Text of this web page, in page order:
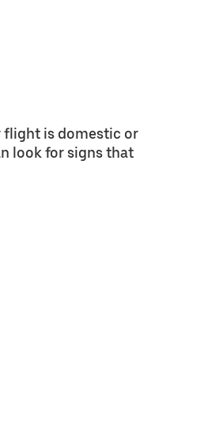
flight is domestic or
look for signs that